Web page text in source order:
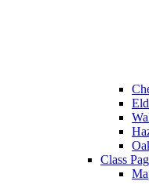
Class